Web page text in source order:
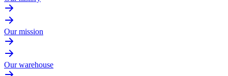
Our mission
Our warehouse